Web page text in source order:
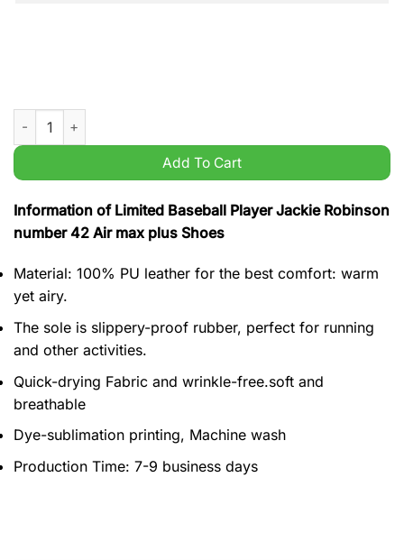
Limited Baseball Player Jackie Robinson number 42 Air max
Add To Cart
Information of Limited Baseball Player Jackie Robinson
number 42 Air max plus Shoes
Material: 100% PU leather for the best comfort: warm
yet airy.
The sole is slippery-proof rubber, perfect for running
and other activities.
Quick-drying Fabric and wrinkle-free.soft and
breathable
Dye-sublimation printing, Machine wash
Production Time: 7-9 business days